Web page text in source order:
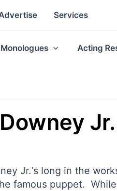
Services
Monologues Acting
Jr.‘s long in the
famous puppet.